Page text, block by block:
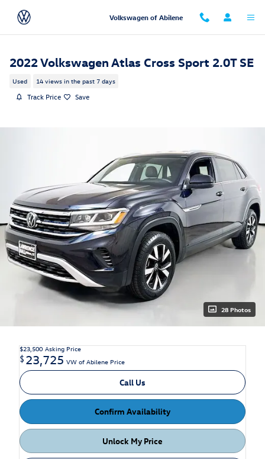
Volkswagen of Abilene
2022 Volkswagen Atlas Cross Sport 2.0T SE
Used 14 views in the past 7 days
Track Price Save
28 Photos
$23,500 Asking Price
$23,725 VW of Abilene Price
Call Us
Confirm Availability
Unlock My Price